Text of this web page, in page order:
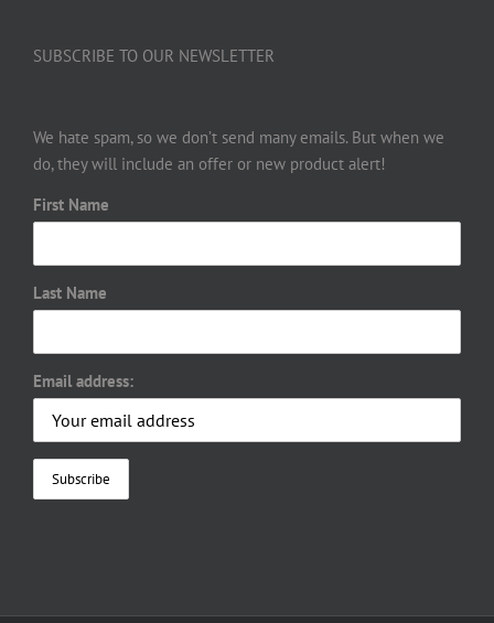
SUBSCRIBE TO OUR NEWSLETTER
We hate spam, so we don’t send many emails. But when we
do, they will include an offer or new product alert!
First Name
Last Name
Email address: